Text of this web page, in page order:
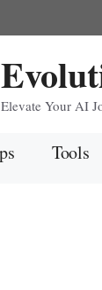
Elevate Your AI
Tools